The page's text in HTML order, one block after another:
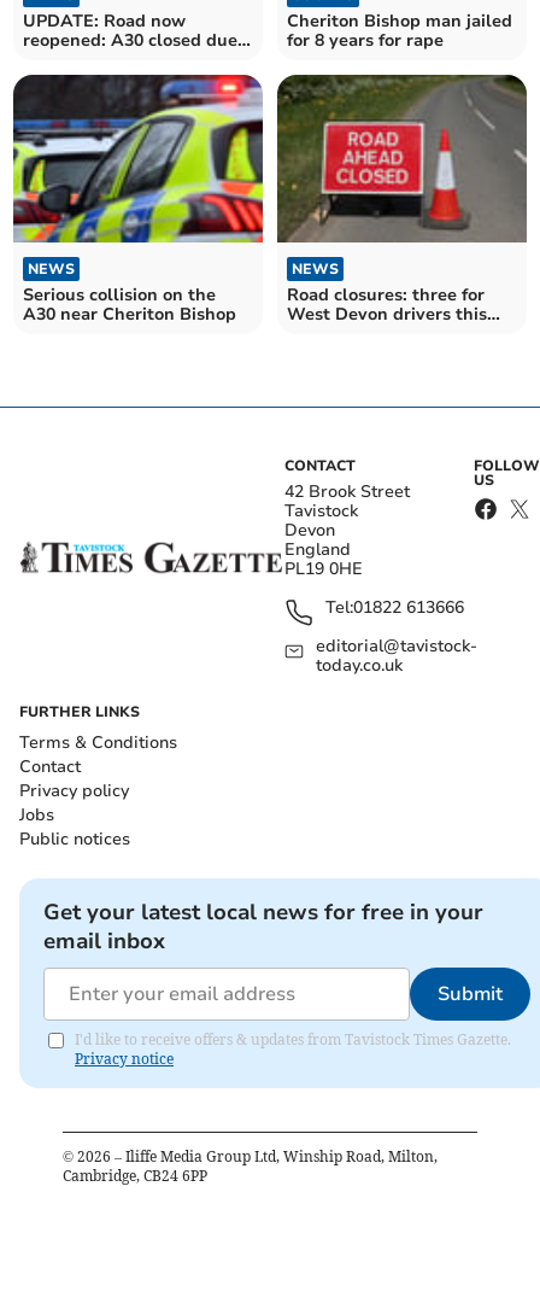
UPDATE: Road now
reopened: A30 closed due
Cheriton Bishop man jailed
for 8 years for rape
NEWS
Serious collision on the
A30 near Cheriton Bishop
NEWS
Road closures: three for
West Devon drivers this
CONTACT
42 Brook Street
Tavistock
Devon
England
PL19 0HE
Tel:01822 613666
editorial@tavistock-
today.co.uk
FOLLOW
US
FURTHER LINKS
Terms & Conditions
Contact
Privacy policy
Jobs
Public notices
Get your latest local news for free in your
email inbox
Submit
I'd like to receive offers & updates from Tavistock Times Gazette.
Privacy notice
© 2026 – Iliffe Media Group Ltd, Winship Road, Milton,
Cambridge, CB24 6PP